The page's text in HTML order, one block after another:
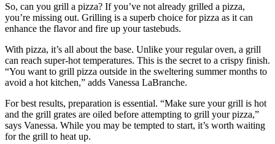
So, can you grill a pizza? If you’ve not already grilled a pizza,
you’re missing out. Grilling is a superb choice for pizza as it can
enhance the flavor and fire up your tastebuds.
With pizza, it’s all about the base. Unlike your regular oven, a grill
can reach super-hot temperatures. This is the secret to a crispy finish.
“You want to grill pizza outside in the sweltering summer months to
avoid a hot kitchen,” adds Vanessa LaBranche.
For best results, preparation is essential. “Make sure your grill is hot
and the grill grates are oiled before attempting to grill your pizza,”
says Vanessa. While you may be tempted to start, it’s worth waiting
for the grill to heat up.